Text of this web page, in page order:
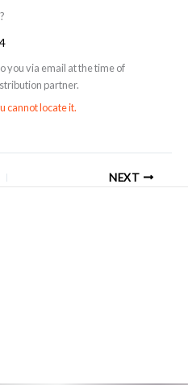
you via email at the time of
partner.
cannot locate it.
NEXT